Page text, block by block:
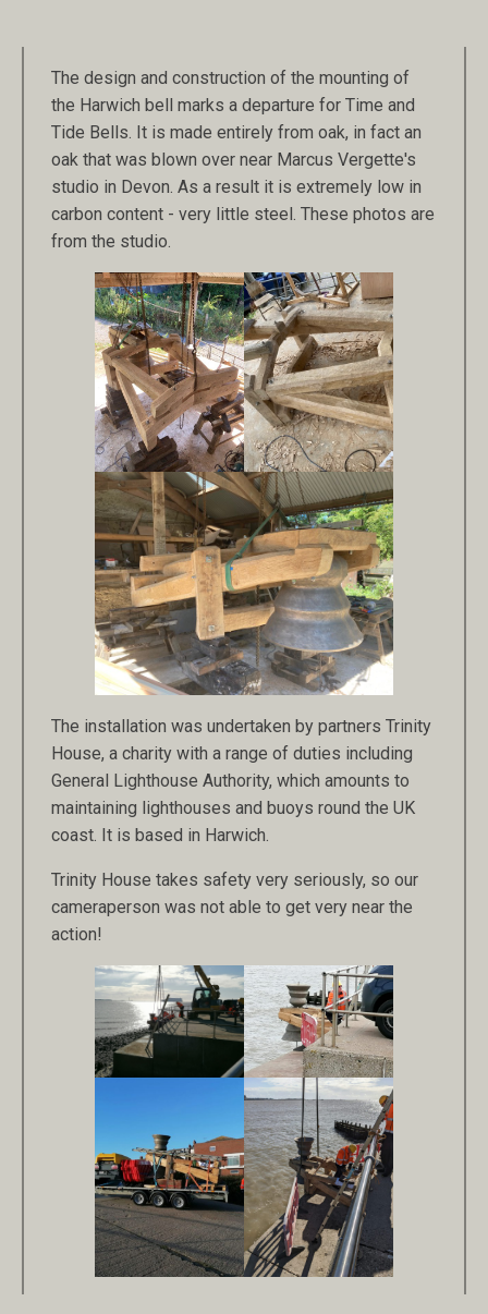
The design and construction of the mounting of
the Harwich bell marks a departure for Time and
Tide Bells. It is made entirely from oak, in fact an
oak that was blown over near Marcus Vergette's
studio in Devon. As a result it is extremely low in
carbon content - very little steel. These photos are
from the studio.
The installation was undertaken by partners Trinity
House, a charity with a range of duties including
General Lighthouse Authority, which amounts to
maintaining lighthouses and buoys round the UK
coast. It is based in Harwich.
Trinity House takes safety very seriously, so our
cameraperson was not able to get very near the
action!